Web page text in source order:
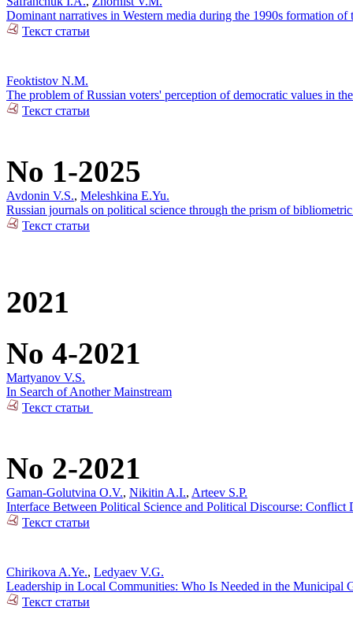
Dominant narratives in Western media during the 1990s formation of
Текст статьи
Feoktistov N.M.
The problem of Russian voters' perception of democratic values in
Текст статьи
No 1-2025
Avdonin V.S., Meleshkina E.Yu.
Russian journals on political science through the prism of
Текст статьи
2021
No 4-2021
Martyanov V.S.
In Search of Another Mainstream
Текст статьи
No 2-2021
Gaman-Golutvina O.V., Nikitin A.I., Arteev S.P.
Interface Between Political Science and Political Discourse: Conflict
Текст статьи
Chirikova A.Ye., Ledyaev V.G.
Leadership in Local Communities: Who Is Needed in the Municipal
Текст статьи